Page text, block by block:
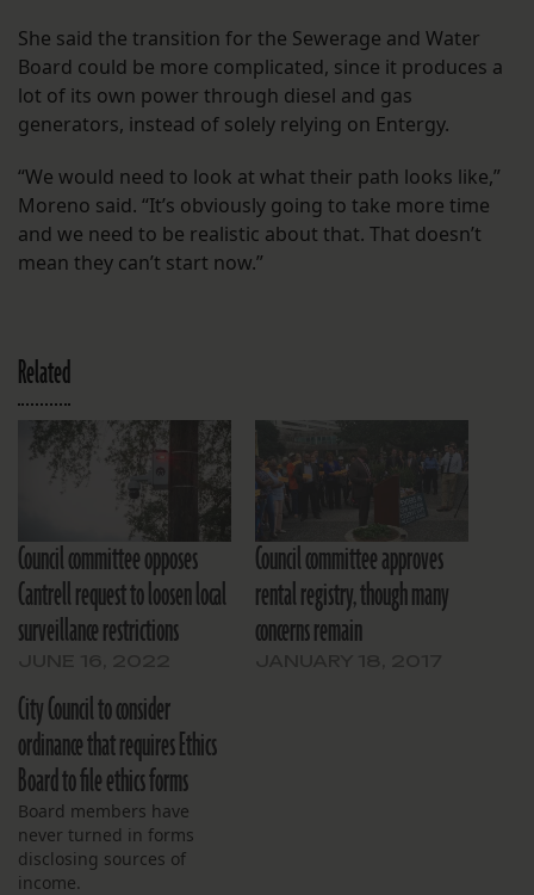
She said the transition for the Sewerage and Water
Board could be more complicated, since it produces a
lot of its own power through diesel and gas
generators, instead of solely relying on Entergy.
“We would need to look at what their path looks like,”
Moreno said. “It’s obviously going to take more time
and we need to be realistic about that. That doesn’t
mean they can’t start now.”
Related
Council committee opposes
Cantrell request to loosen local
surveillance restrictions
Council committee approves
rental registry, though many
concerns remain
City Council to consider
ordinance that requires Ethics
Board to file ethics forms
Board members have
never turned in forms
disclosing sources of
income.